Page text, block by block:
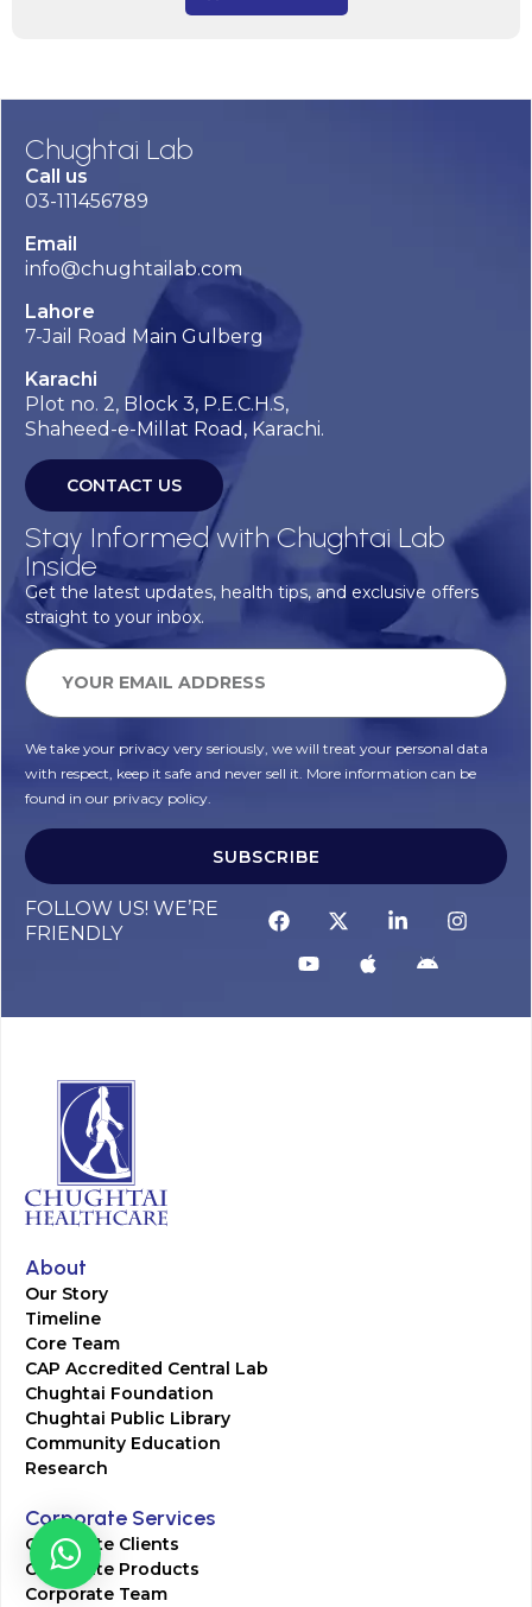
Chughtai Lab
Call us
03-111456789
Email
info@chughtailab.com
Lahore
7-Jail Road Main Gulberg
Karachi
Plot no. 2, Block 3, P.E.C.H.S,
Shaheed-e-Millat Road, Karachi.
CONTACT US
Stay Informed with Chughtai Lab
Inside
Get the latest updates, health tips, and exclusive offers
straight to your inbox.
We take your privacy very seriously, we will treat your personal data
with respect, keep it safe and never sell it. More information can be
found in our privacy policy.
SUBSCRIBE
FOLLOW US! WE’RE
FRIENDLY
About
Our Story
Timeline
Core Team
CAP Accredited Central Lab
Chughtai Foundation
Chughtai Public Library
Community Education
Research
Corporate Services
Corporate Clients
Corporate Products
Corporate Team